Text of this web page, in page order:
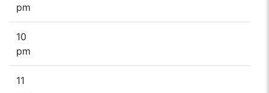
pm
10
pm
11